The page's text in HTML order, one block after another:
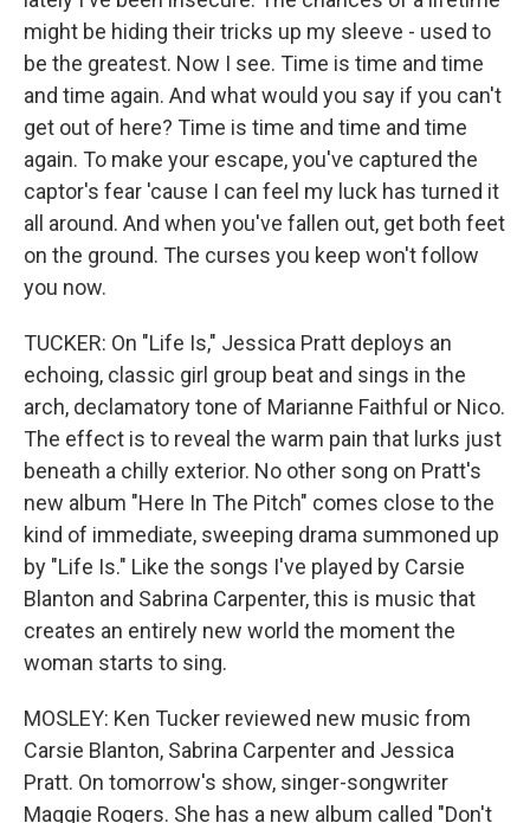
might be hiding their tricks up my sleeve - used to
be the greatest. Now I see. Time is time and time
and time again. And what would you say if you can't
get out of here? Time is time and time and time
again. To make your escape, you've captured the
captor's fear 'cause I can feel my luck has turned it
all around. And when you've fallen out, get both feet
on the ground. The cursеs you keep won't follow
you now.
TUCKER: On "Life Is," Jessica Pratt deploys an
echoing, classic girl group beat and sings in the
arch, declamatory tone of Marianne Faithful or Nico.
The effect is to reveal the warm pain that lurks just
beneath a chilly exterior. No other song on Pratt's
new album "Here In The Pitch" comes close to the
kind of immediate, sweeping drama summoned up
by "Life Is." Like the songs I've played by Carsie
Blanton and Sabrina Carpenter, this is music that
creates an entirely new world the moment the
woman starts to sing.
MOSLEY: Ken Tucker reviewed new music from
Carsie Blanton, Sabrina Carpenter and Jessica
Pratt. On tomorrow's show, singer-songwriter
Maggie Rogers. She has a new album called "Don't